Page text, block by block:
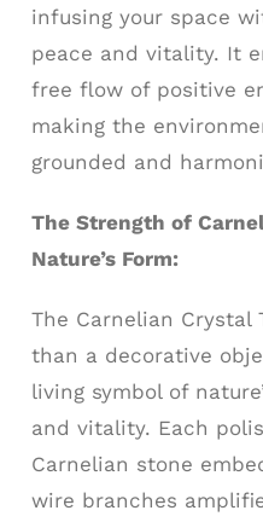
infusing your space
peace and vitality. It
free flow of positive
making the
grounded and
The Strength of
Nature’s Form:
The Carnelian Crystal
than a decorative
living symbol of
and vitality. Each
Carnelian stone
wire branches